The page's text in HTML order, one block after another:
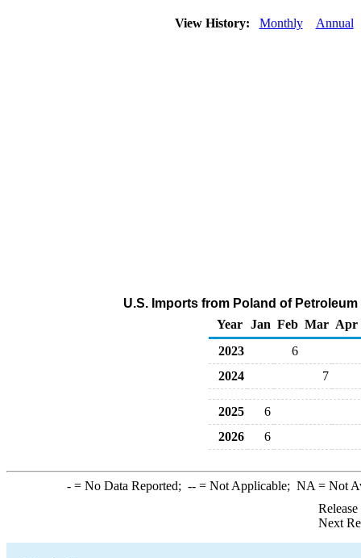
View History: Monthly Annual
U.S. Imports from Poland of
Year
Jan Feb Mar Apr
2023
6
2024
7
2025
6
2026
6
-= No Data Reported; --= Not Applicable; NA = Not
Next